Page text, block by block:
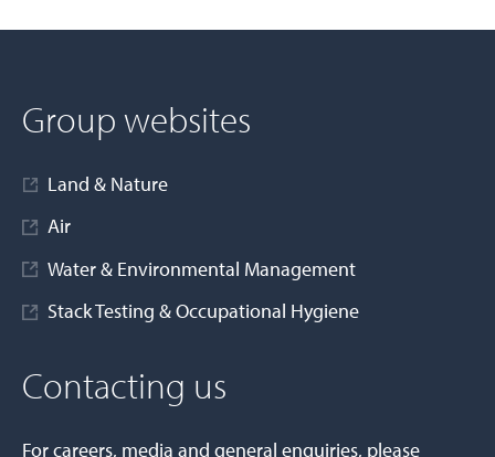
Group websites
Land & Nature
Air
Water & Environmental Management
Stack Testing & Occupational Hygiene
Contacting us
For careers, media and general enquiries, please